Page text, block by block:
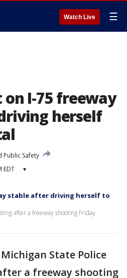
Watch Live ☰
I-75 freeway
herself
Public Safety
EDT ▾
stable after driving herself to
after a freeway shooting Friday
Michigan State Police
a freeway shooting